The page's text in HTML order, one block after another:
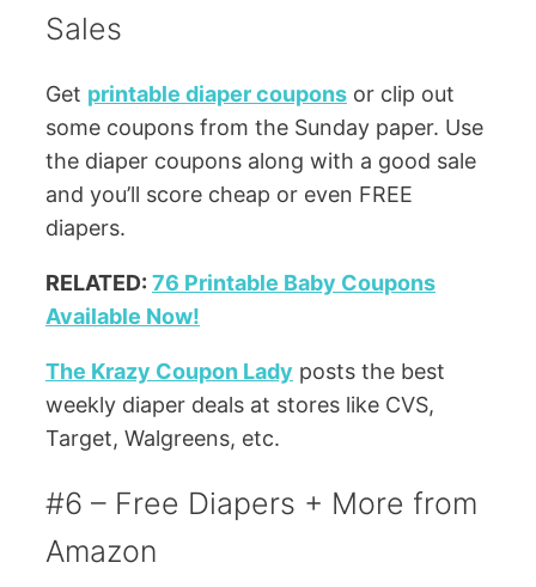
Sales
Get printable diaper coupons or clip out
some coupons from the Sunday paper. Use
the diaper coupons along with a good sale
and you’ll score cheap or even FREE
diapers.
RELATED: 76 Printable Baby Coupons
Available Now!
The Krazy Coupon Lady posts the best
weekly diaper deals at stores like CVS,
Target, Walgreens, etc.
#6 – Free Diapers + More from
Amazon